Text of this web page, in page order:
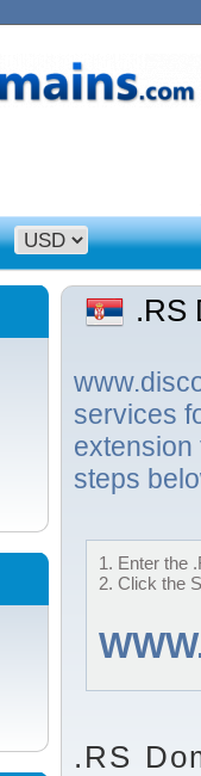
.RS
services
extension
steps
1. Enter the
2. Click the
.RS